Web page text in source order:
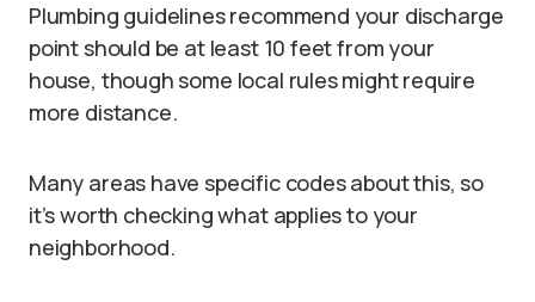
Plumbing guidelines recommend your discharge
point should be at least 10 feet from your
house, though some local rules might require
more distance.
Many areas have specific codes about this, so
it’s worth checking what applies to your
neighborhood.